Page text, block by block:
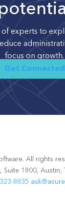
of experts to
focus on growth.
Get Connected
All rights
Suite 1800, Austin,
8835